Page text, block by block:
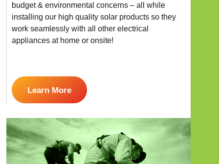
budget & environmental concerns – all while
installing our high quality solar products so they
work seamlessly with all other electrical
appliances at home or onsite!
Learn More